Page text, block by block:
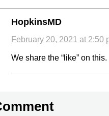
HopkinsMD
February 20, 2021 at 2:50
We share the “like” on this.